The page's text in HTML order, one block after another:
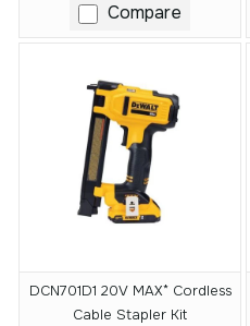
Compare
DCN701D1 20V MAX* Cordless
Cable Stapler Kit